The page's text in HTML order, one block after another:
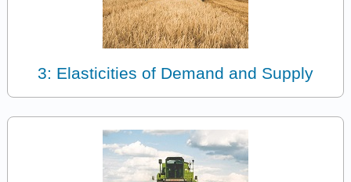
3: Elasticities of Demand and Supply